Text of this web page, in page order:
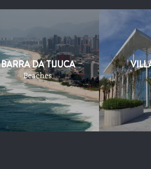
BARRA DA TIJUCA
Beaches